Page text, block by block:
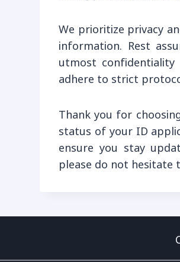
We prioritize privacy
information. Rest
utmost confidentiality
adhere to strict
Thank you for
status of your ID
ensure you stay
please do not hesitate